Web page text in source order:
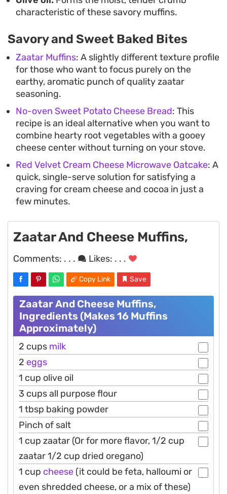
characteristic of these savory muffins.
Savory and Sweet Baked Bites
Zaatar Muffins: A slightly different texture profile
for those who want to focus purely on the
earthy, aromatic punch of quality zaatar
seasoning.
No-oven Sweet Potato Cheese Bread: This
recipe is an ideal alternative when you want to
combine hearty root vegetables with a gooey
cheese center without turning on your stove.
Red Velvet Cream Cheese Microwave Oatcake: A
quick, single-serve solution for satisfying a
craving for cream cheese and cocoa in just a
few minutes.
Zaatar And Cheese Muffins,
Comments: . . . Likes: . . .
Copy Link Save
Zaatar And Cheese Muffins,
Ingredients (Makes 16 Muffins
Approximately)
2 cups milk
2 eggs
1 cup olive oil
3 cups all purpose flour
1 tbsp baking powder
Pinch of salt
1 cup zaatar (Or for more flavor, 1/2 cup
zaatar 1/2 cup dried oregano)
1 cup cheese (it could be feta, halloumi or
even shredded cheese, or a mix of these)